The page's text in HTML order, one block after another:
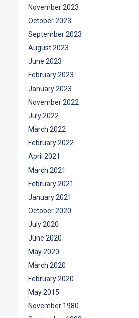
November 2023
October 2023
September 2023
August 2023
June 2023
February 2023
January 2023
November 2022
July 2022
March 2022
February 2022
April 2021
March 2021
February 2021
January 2021
October 2020
July 2020
June 2020
May 2020
March 2020
February 2020
May 2015
November 1980